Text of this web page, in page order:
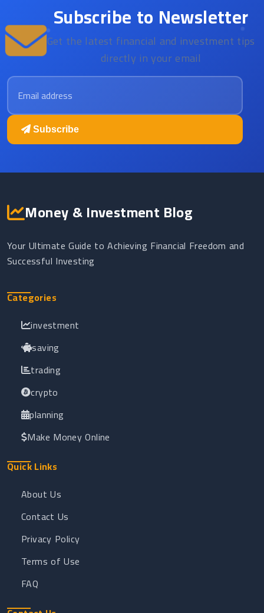
Subscribe to Newsletter
Get the latest financial and investment tips
directly in your email
Email address
Subscribe
Money & Investment Blog
Your Ultimate Guide to Achieving Financial Freedom and
Successful Investing
Categories
investment
saving
trading
crypto
planning
Make Money Online
Quick Links
About Us
Contact Us
Privacy Policy
Terms of Use
FAQ